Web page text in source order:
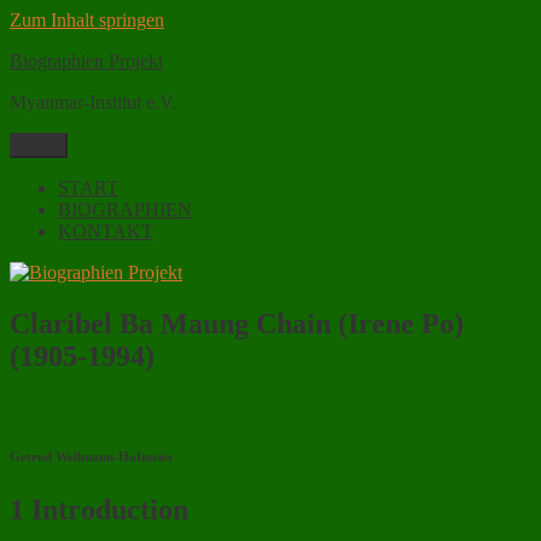
Zum Inhalt springen
Biographien Projekt
Myanmar-Institut e.V.
START
BIOGRAPHIEN
KONTAKT
Claribel Ba Maung Chain (Irene Po)
(1905-1994)
Getrud Wellmann-Hofmeier
1 Introduction